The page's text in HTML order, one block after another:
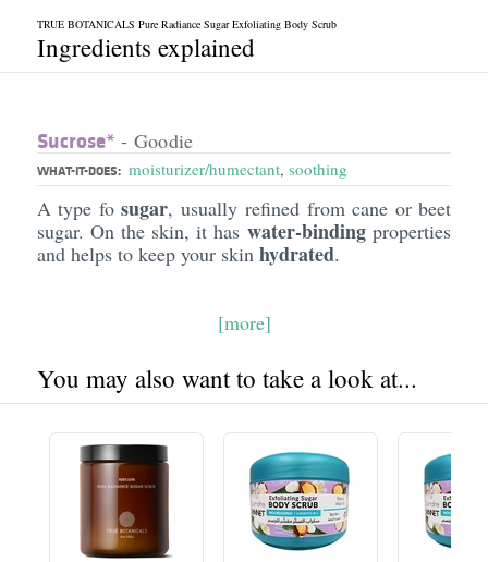
TRUE BOTANICALS Pure Radiance Sugar Exfoliating Body Scrub
Ingredients explained
Sucrose* - Goodie
WHAT-IT-DOES: moisturizer/humectant, soothing
A type fosugar, usually refined from cane or beet
sugar. On the skin, it haswater-binding properties
and helps to keep your skin hydrated.
[more]
You may also want to take a look at...